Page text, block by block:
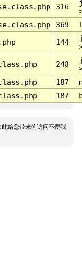
316
369
144
248
187
187
给您带来的访问不便我